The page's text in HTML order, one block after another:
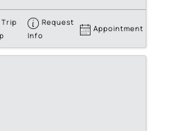
Trip
Request
Info
Appointment